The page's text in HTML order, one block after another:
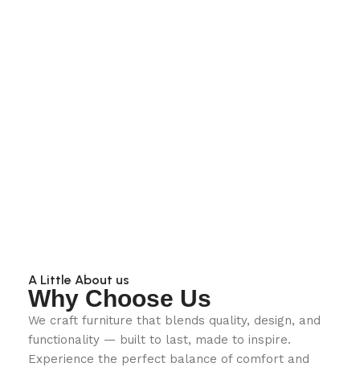
A Little About us
Why Choose Us
We craft furniture that blends quality, design, and
functionality — built to last, made to inspire.
Experience the perfect balance of comfort and